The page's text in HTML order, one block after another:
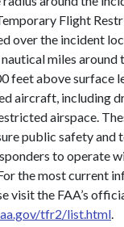
Flight
over the incident
miles around
feet above surface
aircraft, including
airspace.
public safety and
to operate
the most current
visit the FAA’s
tfr2/list.html.